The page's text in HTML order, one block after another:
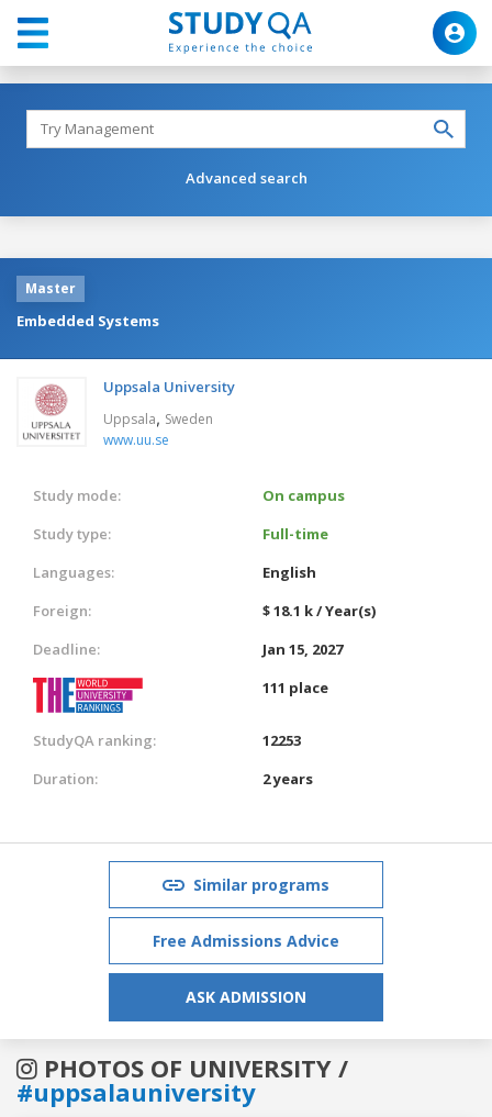
Advanced search
Master
Embedded Systems
Uppsala University
Uppsala, Sweden
www.uu.se
Study mode:
On campus
Study type:
Full-time
Languages:
English
Foreign:
$ 18.1 k / Year(s)
Deadline:
Jan 15, 2027
111 place
StudyQA ranking:
12253
Duration:
2 years
Similar programs
Free Admissions Advice
ASK ADMISSION
PHOTOS OF UNIVERSITY /
#uppsalauniversity